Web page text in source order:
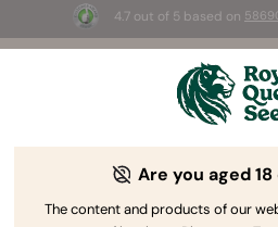
4.7 out of 5 based on
3 Free White Widow Autofor
The RQS
Are you aged
The content and products of our